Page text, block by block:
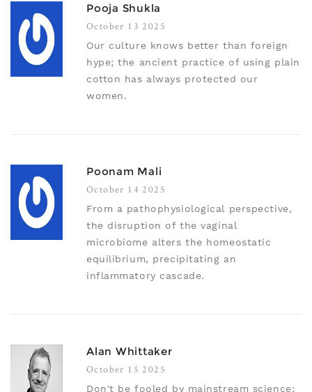
Pooja Shukla
October 13 2025
Our culture knows better than foreign
hype; the ancient practice of using plain
cotton has always protected our
women.
Poonam Mali
October 14 2025
From a pathophysiological perspective,
the disruption of the vaginal
microbiome alters the homeostatic
equilibrium, precipitating an
inflammatory cascade.
Alan Whittaker
October 15 2025
Don't be fooled by mainstream science;